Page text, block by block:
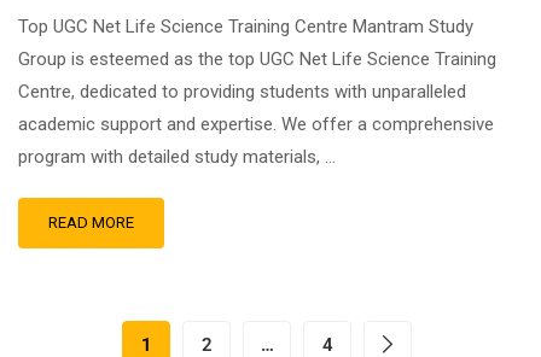
Top UGC Net Life Science Training Centre Mantram Study
Group is esteemed as the top UGC Net Life Science Training
Centre, dedicated to providing students with unparalleled
academic support and expertise. We offer a comprehensive
program with detailed study materials, …
READ MORE
1 2 … 4